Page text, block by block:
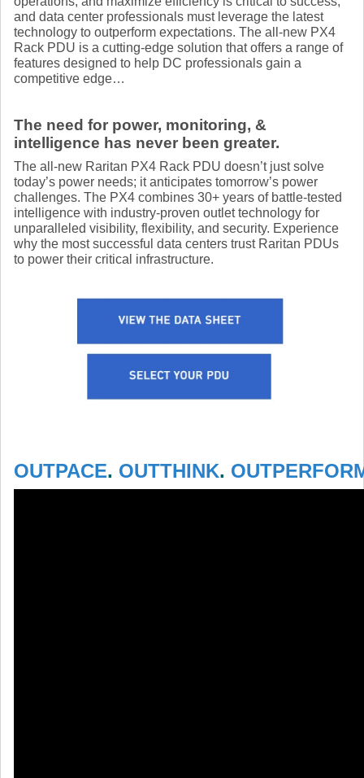
and data center professionals must leverage the latest
technology to outperform expectations. The all-new PX4
Rack PDU is a cutting-edge solution that offers a range of
features designed to help DC professionals gain a
competitive edge…
The need for power, monitoring, &
intelligence has never been greater.
The all-new Raritan PX4 Rack PDU doesn’t just solve
today’s power needs; it anticipates tomorrow’s power
challenges. The PX4 combines 30+ years of battle-tested
intelligence with industry-proven outlet technology for
unparalleled visibility, flexibility, and security. Experience
why the most successful data centers trust Raritan PDUs
to power their critical infrastructure.
OUTPACE. OUTTHINK.